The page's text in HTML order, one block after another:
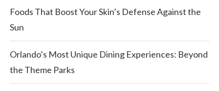
Foods That Boost Your Skin’s Defense Against the
Sun
Orlando’s Most Unique Dining Experiences: Beyond
the Theme Parks